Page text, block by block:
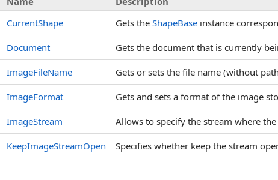
CurrentShape
Gets the ShapeBase instance
Document Gets the document that is currently
ImageFileName Gets or sets the file name (without
ImageFormat Gets and sets a format of the image
ImageStream Allows to specify the stream where
KeepImageStreamOpen Specifies whether keep the stream